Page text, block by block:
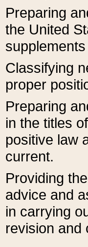
Preparing
the United
Classifying
proper
Preparing
in the titles
positive law
current.
Providing
advice and
in carrying
revision and